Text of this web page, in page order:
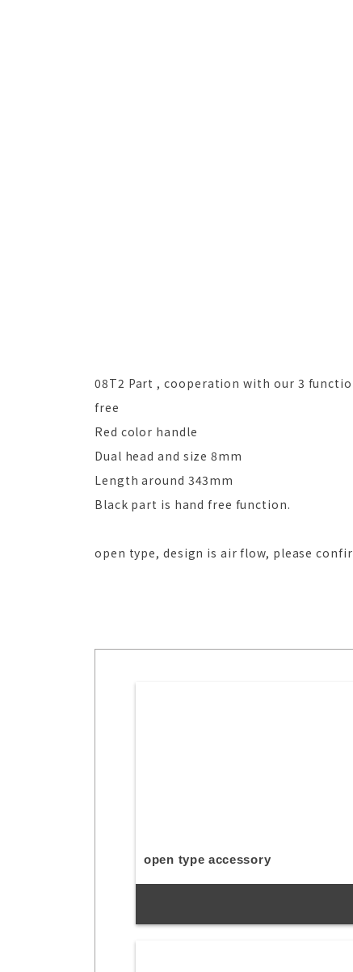
08T2 Part , cooperation with our 3
free
Red color handle
Dual head and size 8mm
Length around 343mm
Black part is hand free function.
open type, design is air flow, please
open type accessory